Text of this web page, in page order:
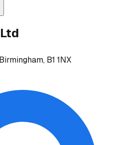
B1 1NX